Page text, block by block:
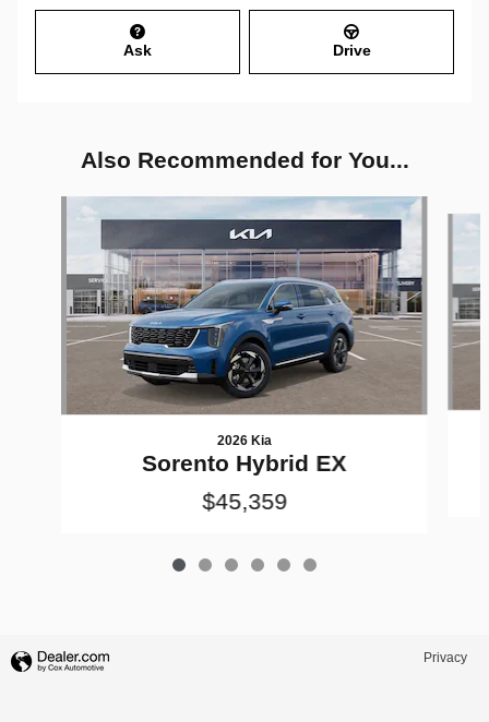
Ask Drive
Also Recommended for You...
2026 Kia
Sorento Hybrid EX
$45,359
Privacy